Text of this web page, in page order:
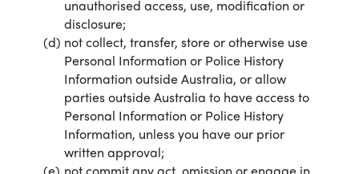
unauthorised access, use, modification or
disclosure;
not collect, transfer, store or otherwise use
Personal Information or Police History
Information outside Australia, or allow
parties outside Australia to have access to
Personal Information or Police History
Information, unless you have our prior
written approval;